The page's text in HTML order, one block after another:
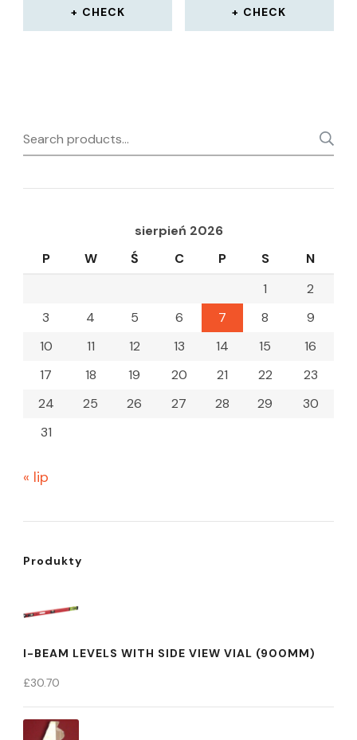
CHECK CHECK
Search
for:
sierpień 2026
P
W Ś C P S
N
1
2
3
4 5 6 7 8
9
10
11 12 13 14 15
16
17
18 19 20 21 22
23
24
25 26 27 28 29
30
31
« lip
Produkty
I-BEAM LEVELS WITH SIDE VIEW VIAL (900MM)
£30.70